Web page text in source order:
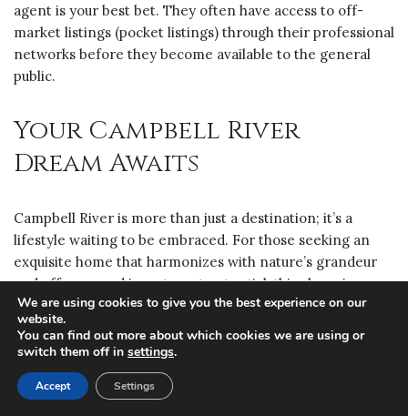
agent is your best bet. They often have access to off-
market listings (pocket listings) through their professional
networks before they become available to the general
public.
Your Campbell River
Dream Awaits
Campbell River is more than just a destination; it’s a
lifestyle waiting to be embraced. For those seeking an
exquisite home that harmonizes with nature’s grandeur
and offers sound investment potential, this charming
coastal city presents an unparalleled opportunity. Let us
help you navigate this exceptional market and find the
luxury property that perfectly complements your vision.
We are using cookies to give you the best experience on our
website.
You can find out more about which cookies we are using or
switch them off in settings.
Accept Settings